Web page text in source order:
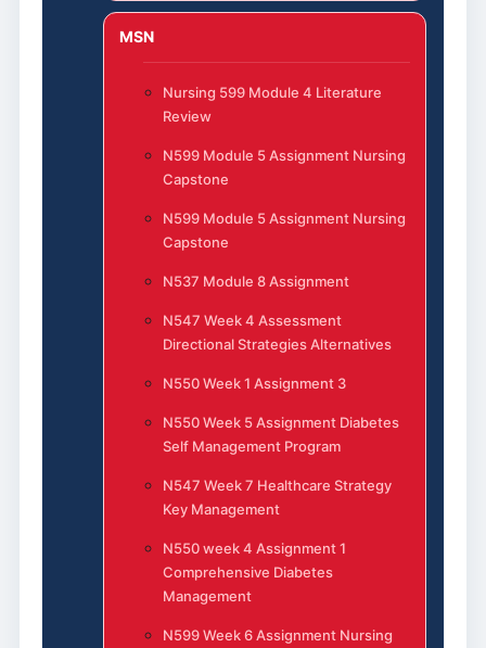
MSN
Nursing 599 Module 4 Literature
Review
N599 Module 5 Assignment Nursing
Capstone
N599 Module 5 Assignment Nursing
Capstone
N537 Module 8 Assignment
N547 Week 4 Assessment
Directional Strategies Alternatives
N550 Week 1 Assignment 3
N550 Week 5 Assignment Diabetes
Self Management Program
N547 Week 7 Healthcare Strategy
Key Management
N550 week 4 Assignment 1
Comprehensive Diabetes
Management
N599 Week 6 Assignment Nursing